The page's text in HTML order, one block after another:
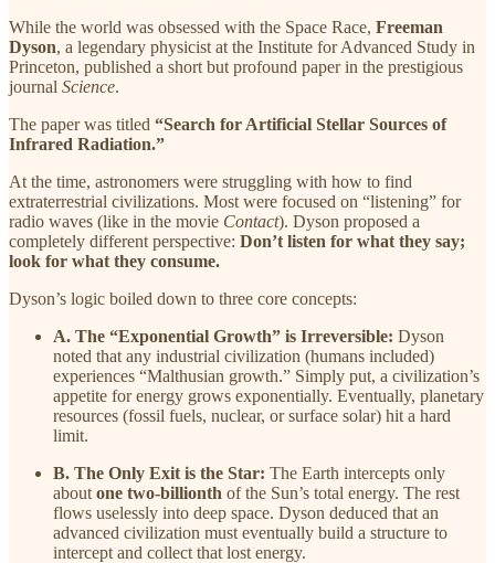
While the world was obsessed with the Space Race, Freeman
Dyson, a legendary physicist at the Institute for Advanced Study in
Princeton, published a short but profound paper in the prestigious
journal Science.
The paper was titled “Search for Artificial Stellar Sources of
Infrared Radiation.”
At the time, astronomers were struggling with how to find
extraterrestrial civilizations. Most were focused on “listening” for
radio waves (like in the movie Contact). Dyson proposed a
completely different perspective: Don’t listen for what they say;
look for what they consume.
Dyson’s logic boiled down to three core concepts:
A. The “Exponential Growth” is Irreversible: Dyson
noted that any industrial civilization (humans included)
experiences “Malthusian growth.” Simply put, a civilization’s
appetite for energy grows exponentially. Eventually, planetary
resources (fossil fuels, nuclear, or surface solar) hit a hard
limit.
B. The Only Exit is the Star: The Earth intercepts only
about one two-billionth of the Sun’s total energy. The rest
flows uselessly into deep space. Dyson deduced that an
advanced civilization must eventually build a structure to
intercept and collect that lost energy.